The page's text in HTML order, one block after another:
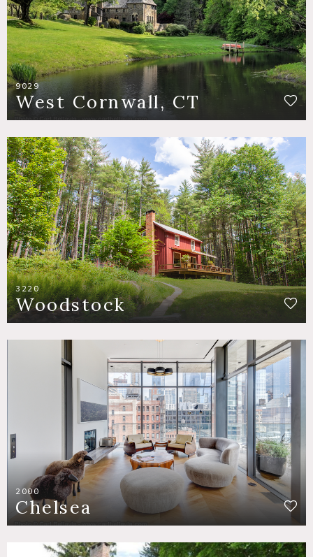
9029
West Cornwall, CT
3220
Woodstock
2000
Chelsea